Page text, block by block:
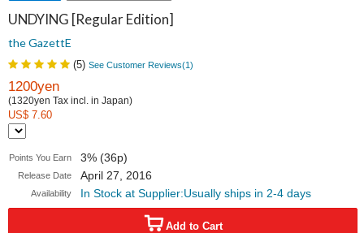
UNDYING [Regular Edition]
the GazettE
(5) See Customer Reviews(1)
1200yen
(1320yen Tax incl. in Japan)
US$ 7.60
Points You Earn 3% (36p)
Release Date April 27, 2016
Availability In Stock at Supplier:Usually ships in 2-4 days
Add to Cart